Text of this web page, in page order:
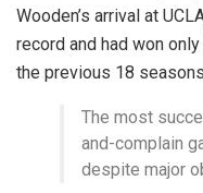
Wooden’s arrival at
record and had won
the previous 18
The most
and-complain
despite major